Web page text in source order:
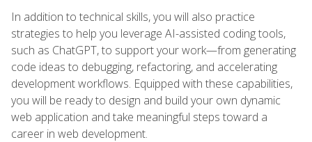
In addition to technical skills, you will also practice
strategies to help you leverage AI-assisted coding tools,
such as ChatGPT, to support your work—from generating
code ideas to debugging, refactoring, and accelerating
development workflows. Equipped with these capabilities,
you will be ready to design and build your own dynamic
web application and take meaningful steps toward a
career in web development.